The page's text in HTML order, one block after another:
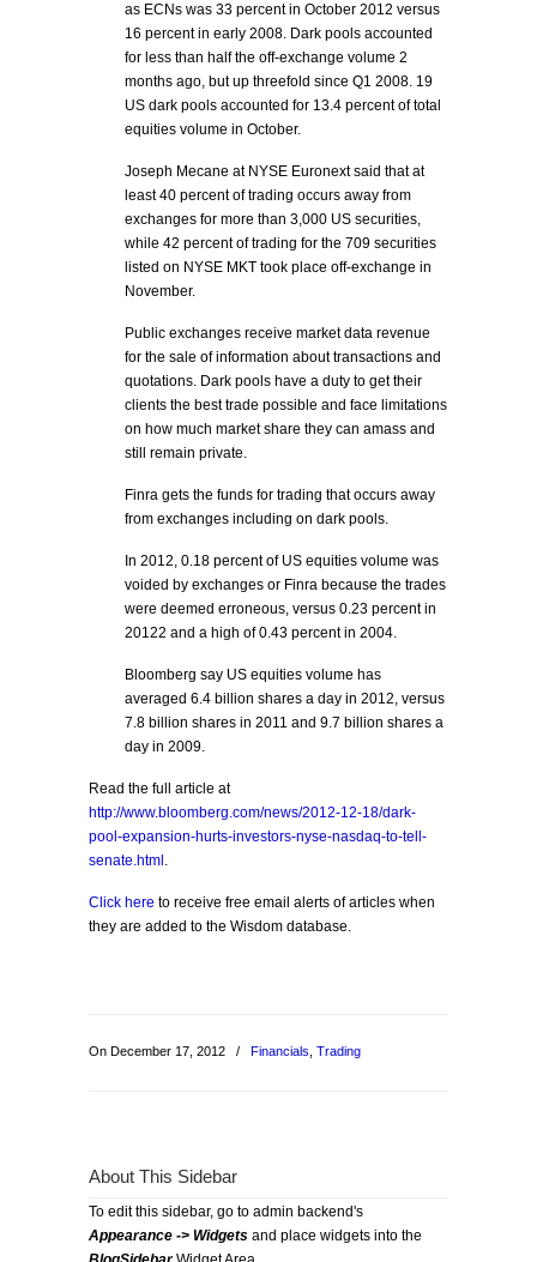
as ECNs was 33 percent in October 2012 versus
16 percent in early 2008. Dark pools accounted
for less than half the off-exchange volume 2
months ago, but up threefold since Q1 2008. 19
US dark pools accounted for 13.4 percent of total
equities volume in October.
Joseph Mecane at NYSE Euronext said that at
least 40 percent of trading occurs away from
exchanges for more than 3,000 US securities,
while 42 percent of trading for the 709 securities
listed on NYSE MKT took place off-exchange in
November.
Public exchanges receive market data revenue
for the sale of information about transactions and
quotations. Dark pools have a duty to get their
clients the best trade possible and face limitations
on how much market share they can amass and
still remain private.
Finra gets the funds for trading that occurs away
from exchanges including on dark pools.
In 2012, 0.18 percent of US equities volume was
voided by exchanges or Finra because the trades
were deemed erroneous, versus 0.23 percent in
20122 and a high of 0.43 percent in 2004.
Bloomberg say US equities volume has
averaged 6.4 billion shares a day in 2012, versus
7.8 billion shares in 2011 and 9.7 billion shares a
day in 2009.
Read the full article at
http://www.bloomberg.com/news/2012-12-18/dark-
pool-expansion-hurts-investors-nyse-nasdaq-to-tell-
senate.html .
Click here to receive free email alerts of articles when
they are added to the Wisdom database.
On December 17, 2012 / Financials Trading
About This Sidebar
To edit this sidebar, go to admin backend's
Appearance -> Widgets and place widgets into the